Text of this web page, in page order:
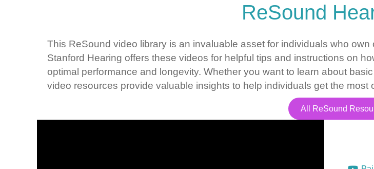
ReSound
This ReSound video library is an invaluable asset for individuals who
Stanford Hearing offers these videos for helpful tips and instructions on
optimal performance and longevity. Whether you want to learn about
video resources provide valuable insights to help individuals get the most
All ReSound